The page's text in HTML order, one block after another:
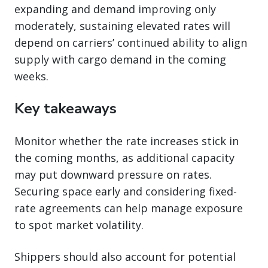
expanding and demand improving only
moderately, sustaining elevated rates will
depend on carriers’ continued ability to align
supply with cargo demand in the coming
weeks.
Key takeaways
Monitor whether the rate increases stick in
the coming months, as additional capacity
may put downward pressure on rates.
Securing space early and considering fixed-
rate agreements can help manage exposure
to spot market volatility.
Shippers should also account for potential